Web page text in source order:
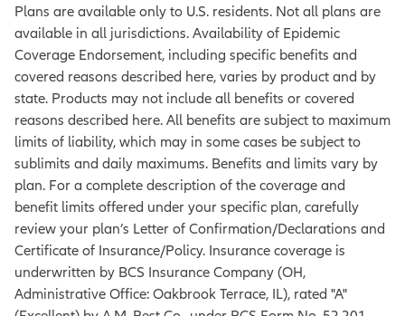
Plans are available only to U.S. residents. Not all plans are
available in all jurisdictions. Availability of Epidemic
Coverage Endorsement, including specific benefits and
covered reasons described here, varies by product and by
state. Products may not include all benefits or covered
reasons described here. All benefits are subject to maximum
limits of liability, which may in some cases be subject to
sublimits and daily maximums. Benefits and limits vary by
plan. For a complete description of the coverage and
benefit limits offered under your specific plan, carefully
review your plan’s Letter of Confirmation/Declarations and
Certificate of Insurance/Policy. Insurance coverage is
underwritten by BCS Insurance Company (OH,
Administrative Office: Oakbrook Terrace, IL), rated "A"